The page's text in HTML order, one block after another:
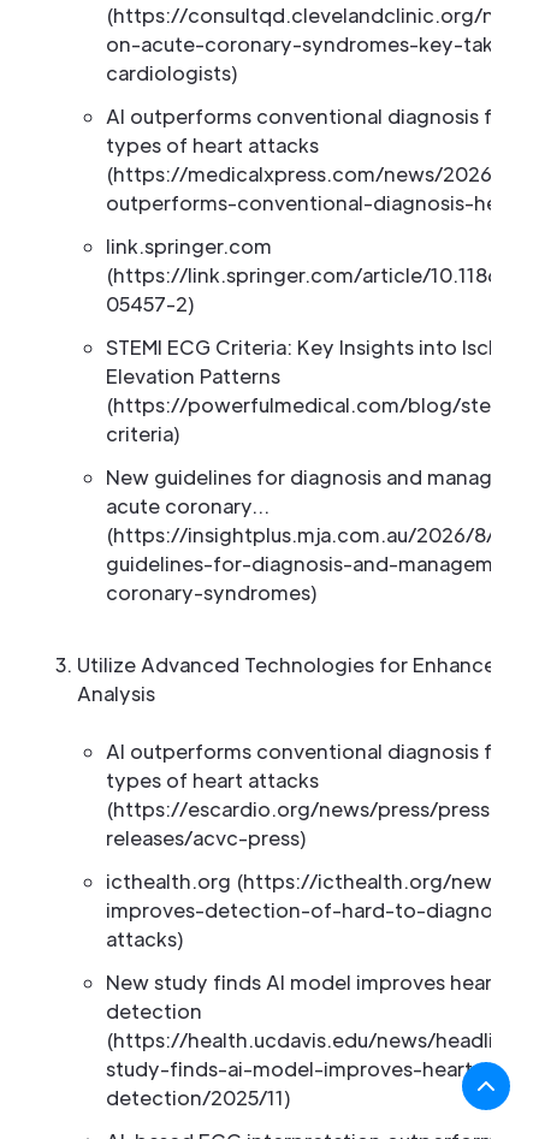
(https://consultqd.clevelandclinic.org/new-
on-acute-coronary-syndromes-key-
cardiologists)
AI outperforms conventional diagnosis for
types of heart attacks
(https://medicalxpress.com/news/2026-
outperforms-conventional-diagnosis-
link.springer.com
(https://link.springer.com/article/10.1186/
05457-2)
STEMI ECG Criteria: Key Insights into
Elevation Patterns
(https://powerfulmedical.com/blog/stemi-
criteria)
New guidelines for diagnosis and
acute coronary…
(https://insightplus.mja.com.au/2026/8/
guidelines-for-diagnosis-and-
coronary-syndromes)
Utilize Advanced Technologies for Enhanced
Analysis
AI outperforms conventional diagnosis for
types of heart attacks
(https://escardio.org/news/press/press-
releases/acvc-press)
icthealth.org (https://icthealth.org/news/ai-
improves-detection-of-hard-to-diagnose-
attacks)
New study finds AI model improves heart
detection
(https://health.ucdavis.edu/news/
study-finds-ai-model-improves-heart-
detection/2025/11)